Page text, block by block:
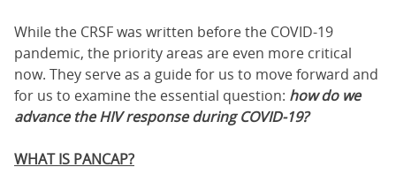
While the CRSF was written before the COVID-19
pandemic, the priority areas are even more critical
now. They serve as a guide for us to move forward and
for us to examine the essential question: how do we
advance the HIV response during COVID-19?
WHAT IS PANCAP?